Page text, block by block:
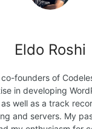
Eldo Roshi
founders of
in developing
well as a track
and servers. My